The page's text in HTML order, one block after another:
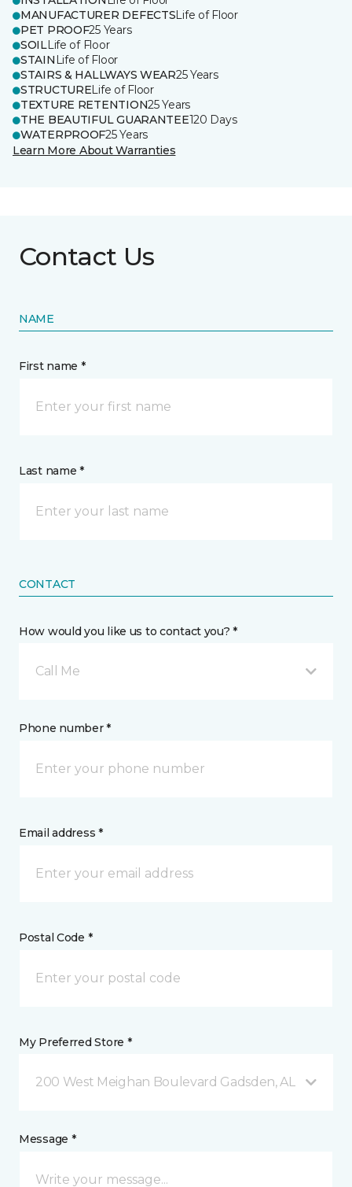
MANUFACTURER DEFECTSLife of Floor
PET PROOF25 Years
SOILLife of Floor
STAIN Life of Floor
STAIRS & HALLWAYS WEAR25 Years
STRUCTURELife of Floor
TEXTURE RETENTION25 Years
THE BEAUTIFUL GUARANTEE120 Days
WATERPROOF25 Years
Learn More About Warranties
Contact Us
NAME
First name *
Last name *
CONTACT
How would you like us to contact you? *
Call Me
Phone number *
Email address *
Postal Code *
My Preferred Store *
200 West Meighan Boulevard Gadsden, AL
Message *